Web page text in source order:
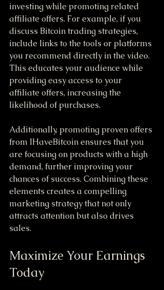
investing while promoting related
affiliate offers. For example, if you
discuss Bitcoin trading strategies,
include links to the tools or platforms
you recommend directly in the video.
This educates your audience while
providing easy access to your
affiliate offers, increasing the
likelihood of purchases.
Additionally, promoting proven offers
from IHaveBitcoin ensures that you
are focusing on products with a high
demand, further improving your
chances of success. Combining these
elements creates a compelling
marketing strategy that not only
attracts attention but also drives
sales.
Maximize Your Earnings
Today